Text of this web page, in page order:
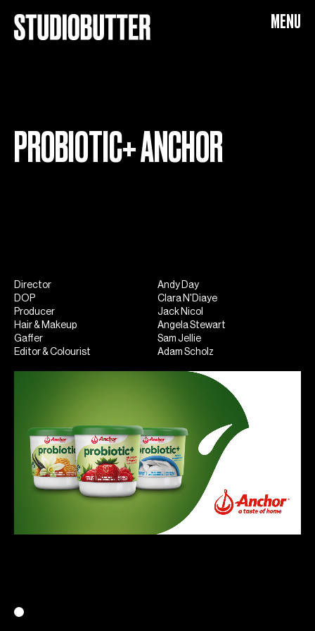
MENU
PROBIOTIC+ ANCHOR
Director
Andy Day
DOP
Clara N'Diaye
Producer
Jack Nicol
Hair & Makeup
Angela Stewart
Gaffer
Sam Jellie
Editor & Colourist
Adam Scholz